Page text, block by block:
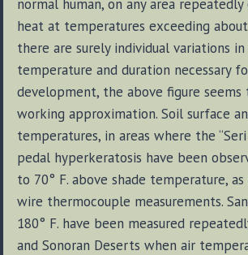
normal human, on any area
heat at temperatures exceeding
there are surely individual variations
temperature and duration necessary
development, the above figure seems
working approximation. Soil surface
temperatures, in areas where the
pedal hyperkeratosis have been
to 70° F. above shade temperature,
wire thermocouple measurements.
180° F. have been measured
and Sonoran Deserts when air